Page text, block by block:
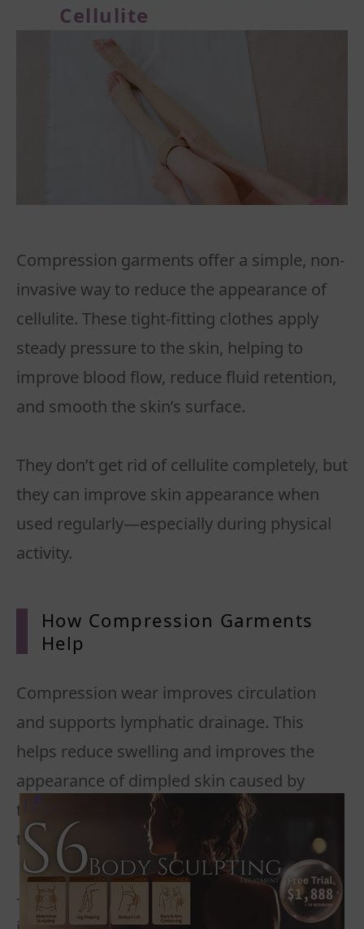
Cellulite
Compression garments offer a simple, non-
invasive way to reduce the appearance of
cellulite. These tight-fitting clothes apply
steady pressure to the skin, helping to
improve blood flow, reduce fluid retention,
and smooth the skin’s surface.
They don’t get rid of cellulite completely, but
they can improve skin appearance when
used regularly—especially during physical
activity.
How Compression Garments
Help
Compression wear improves circulation
and supports lymphatic drainage. This
helps reduce swelling and improves the
appearance of dimpled skin caused by
trapped fat cells and weakened connective
tissue.
- Graduated pressure promotes blood flow